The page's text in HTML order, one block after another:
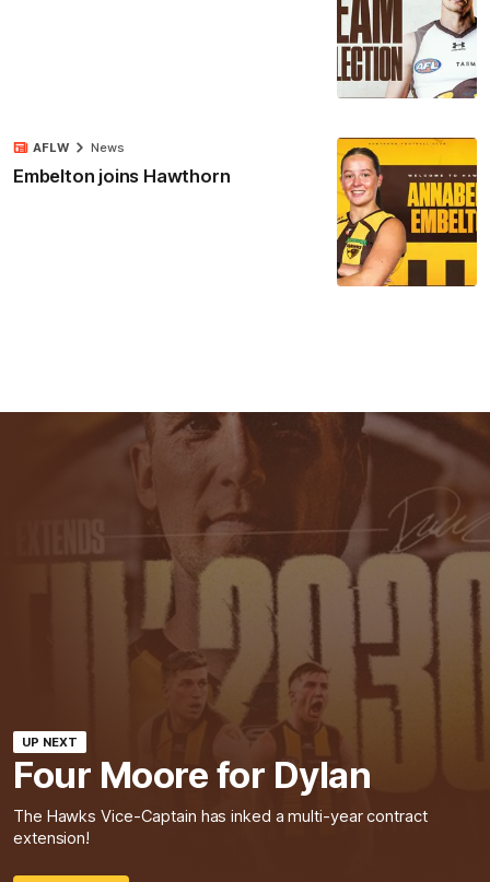
Embelton joins Hawthorn
AFLW News
UP NEXT
Four Moore for Dylan
The Hawks Vice-Captain has inked a multi-year contract
extension!